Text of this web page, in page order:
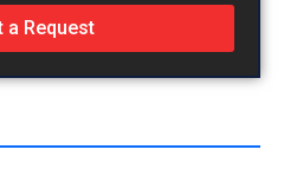
a Request